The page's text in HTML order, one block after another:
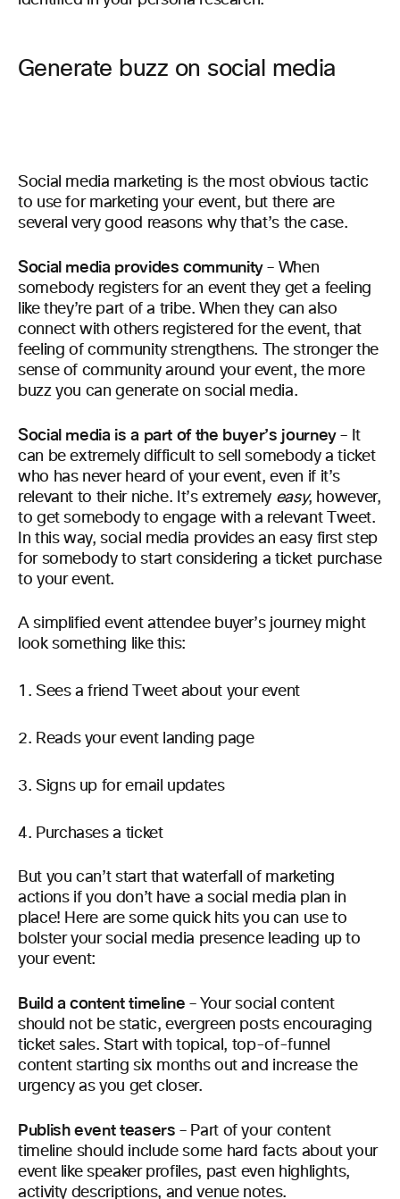
Generate buzz on social media
Social media marketing is the most obvious tactic
to use for marketing your event, but there are
several very good reasons why that’s the case.
Social media provides community– When
somebody registers for an event they get a feeling
like they’re part of a tribe. When they can also
connect with others registered for the event, that
feeling of community strengthens. The stronger the
sense of community around your event, the more
buzz you can generate on social media.
Social media is a part of the buyer’s journey– It
can be extremely difficult to sell somebody a ticket
who has never heard of your event, even if it’s
relevant to their niche. It’s extremely easy, however,
to get somebody to engage with a relevant Tweet.
In this way, social media provides an easy first step
for somebody to start considering a ticket purchase
to your event.
A simplified event attendee buyer’s journey might
look something like this:
Sees a friend Tweet about your event
Reads your event landing page
Signs up for email updates
Purchases a ticket
But you can’t start that waterfall of marketing
actions if you don’t have a social media plan in
place! Here are some quick hits you can use to
bolster your social media presence leading up to
your event:
Build a content timeline – Your social content
should not be static, evergreen posts encouraging
ticket sales. Start with topical, top-of-funnel
content starting six months out and increase the
urgency as you get closer.
Publish event teasers – Part of your content
timeline should include some hard facts about your
event like speaker profiles, past even highlights,
activity descriptions, and venue notes.